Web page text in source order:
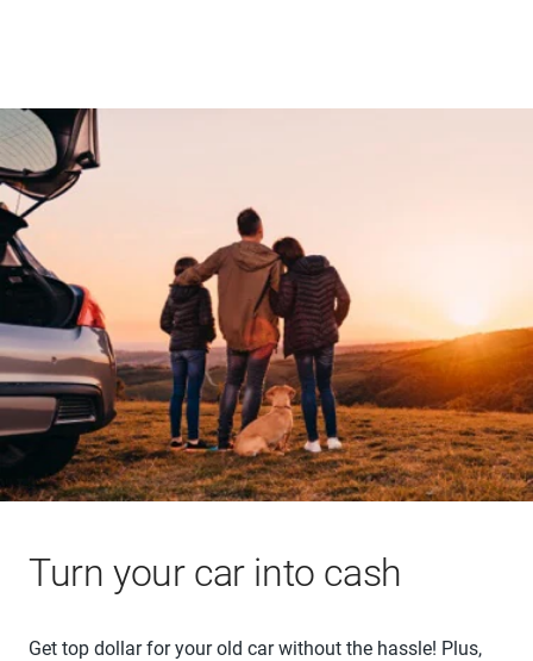
Turn your car into cash
Get top dollar for your old car without the hassle! Plus,